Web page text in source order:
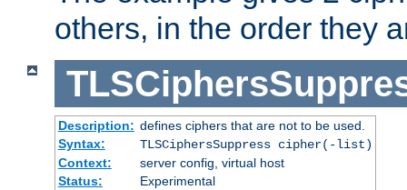
others, in the order they
Description: defines ciphers that are not to be used.
Syntax:
TLSCiphersSuppress cipher(-list)
Context:
server config, virtual host
Status:
Experimental